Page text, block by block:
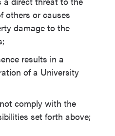
University has the
of
ordinances,
which may
certificate. The
the right to request
that the animal
to clean up after
others or causes
damage to the
results in a
of a University
comply with the
set forth above;